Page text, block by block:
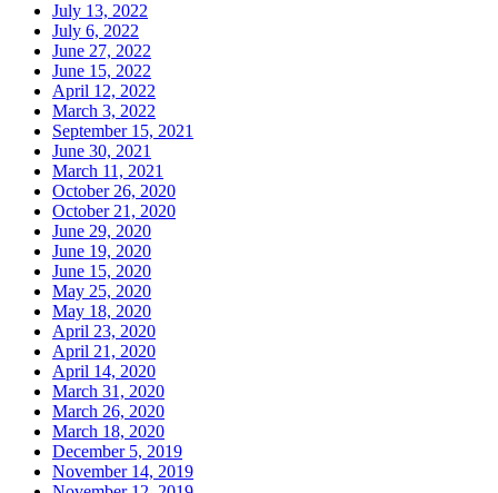
July 13, 2022
July 6, 2022
June 27, 2022
June 15, 2022
April 12, 2022
March 3, 2022
September 15, 2021
June 30, 2021
March 11, 2021
October 26, 2020
October 21, 2020
June 29, 2020
June 19, 2020
June 15, 2020
May 25, 2020
May 18, 2020
April 23, 2020
April 21, 2020
April 14, 2020
March 31, 2020
March 26, 2020
March 18, 2020
December 5, 2019
November 14, 2019